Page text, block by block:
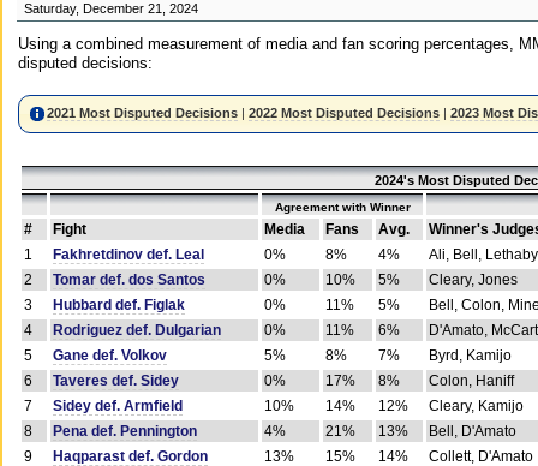
Saturday, December 21, 2024
Using a combined measurement of media and fan scoring percentages,
disputed decisions:
2021 Most Disputed Decisions |2022 Most Disputed Decisions |2023 Most
2024's Most Disputed
Agreement with Winner
# Fight Media Fans Avg.
Winner's
1
Fakhretdinov def. Leal 0% 8% 4%
Ali, Bell, Lethaby
2
Tomar def. dos Santos 0% 10% 5%
Cleary, Jones
3
Hubbard def. Figlak 0% 11% 5%
Bell, Colon,
4
Rodriguez def. Dulgarian 0% 11% 6%
D'Amato,
5
Gane def. Volkov 5% 8% 7%
Byrd, Kamijo
6
Taveres def. Sidey 0% 17% 8%
Colon, Haniff
7
Sidey def. Armfield 10% 14% 12%
Cleary, Kamijo
8
Pena def. Pennington 4% 21% 13%
Bell, D'Amato
9
Haqparast def. Gordon 13% 15% 14%
Collett, D'Amato